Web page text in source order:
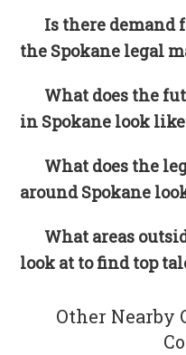
Is there demand
the Spokane legal
What does the
in Spokane look
What does the
around Spokane
What areas
look at to find top
Other Nearby